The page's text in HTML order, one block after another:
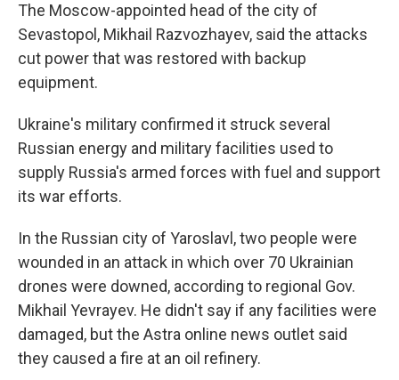
The Moscow-appointed head of the city of
Sevastopol, Mikhail Razvozhayev, said the attacks
cut power that was restored with backup
equipment.
Ukraine's military confirmed it struck several
Russian energy and military facilities used to
supply Russia's armed forces with fuel and support
its war efforts.
In the Russian city of Yaroslavl, two people were
wounded in an attack in which over 70 Ukrainian
drones were downed, according to regional Gov.
Mikhail Yevrayev. He didn't say if any facilities were
damaged, but the Astra online news outlet said
they caused a fire at an oil refinery.